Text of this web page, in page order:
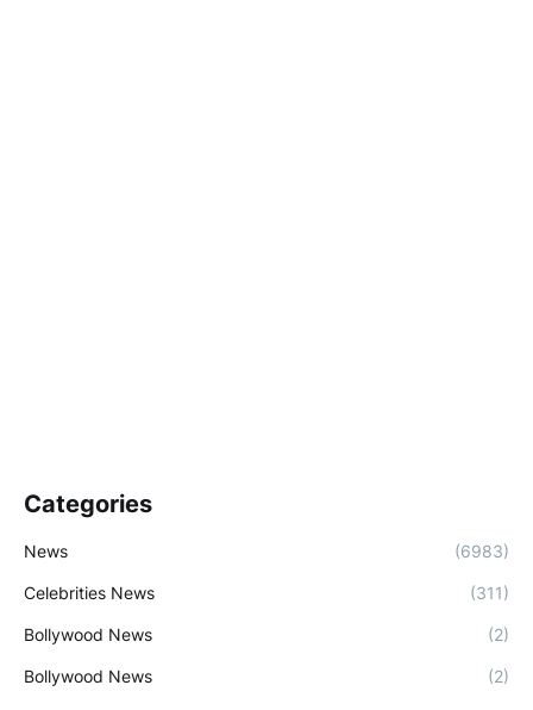
Categories
News (6983)
Celebrities News (311)
Bollywood News (2)
Bollywood News (2)